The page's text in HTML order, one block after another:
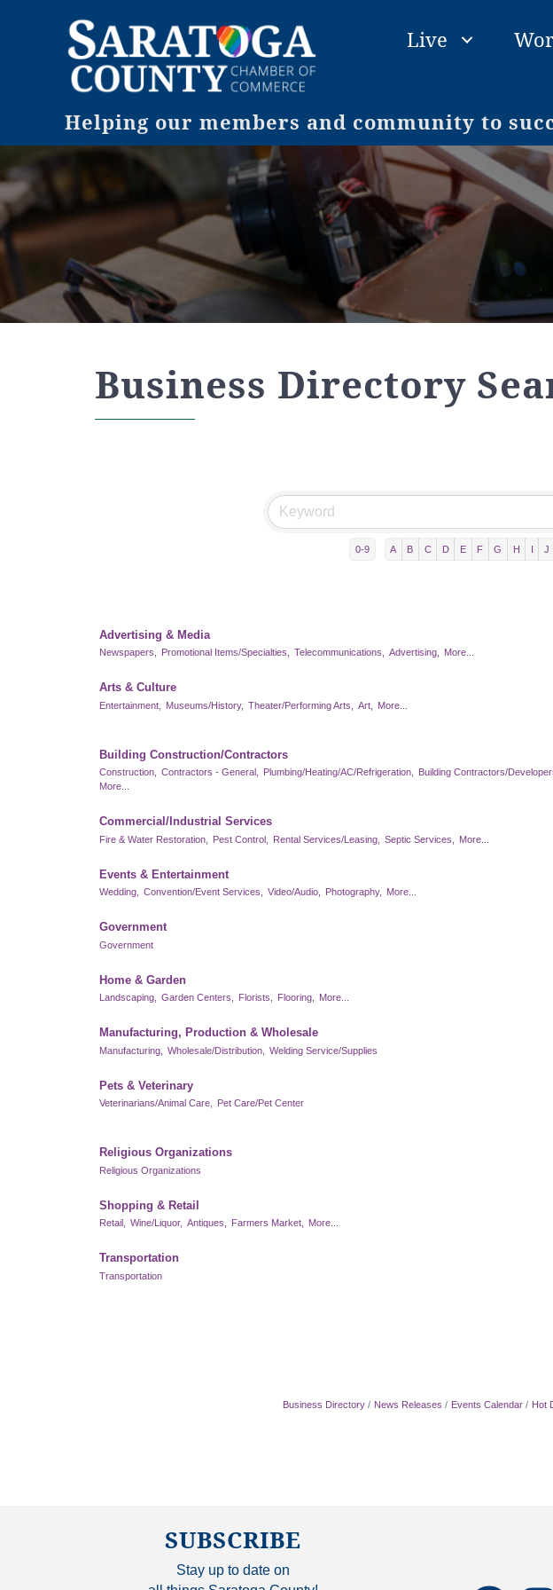
Live
Helping our members and community to
Business Directory
0-9 A B C D E F G H I J
Advertising & Media
Newspapers, Promotional Items/Specialties, Telecommunications, Advertising, More...
Arts & Culture
Entertainment, Museums/History, Theater/Performing Arts, Art, More...
Building Construction/Contractors
Construction, Contractors - General, Plumbing/Heating/AC/Refrigeration,
Building Contractors/
More...
Commercial/Industrial Services
Fire & Water Restoration, Pest Control, Rental Services/Leasing, Septic Services, More...
Events & Entertainment
Wedding, Convention/Event Services, Video/Audio, Photography, More...
Government
Government
Home & Garden
Landscaping, Garden Centers, Florists, Flooring, More...
Manufacturing, Production & Wholesale
Manufacturing, Wholesale/Distribution, Welding Service/Supplies
Pets & Veterinary
Veterinarians/Animal Care, Pet Care/Pet Center
Religious Organizations
Religious Organizations
Shopping & Retail
Retail, Wine/Liquor, Antiques, Farmers Market, More...
Transportation
Transportation
Business Directory News Releases Events Calendar Hot
SUBSCRIBE
Stay up to date on